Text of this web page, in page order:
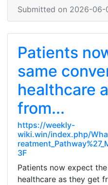
Submitted on 2026-06-
Patients
same
healthcare
from...
https://weekly-
wiki.win/index.php/
3F
Patients now expect
healthcare as they get